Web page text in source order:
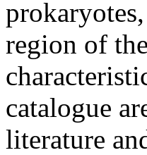
region of
catalogue
literature